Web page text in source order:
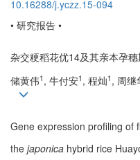
10.16288/j.yczz.15-094
• 研究报告 •
杂交粳稻花优14及其亲本孕
储黄伟1 , 牛付安1 , 程灿1 , 周继
Gene expression profiling of
the japonica hybrid rice